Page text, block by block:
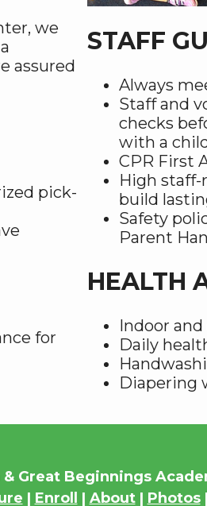
we
assured
pick-
for
STAFF
Always
Staff and
checks
with a
CPR First
High
build
Safety
Parent
HEALTH
Indoor
Daily
Diapering
Great Beginnings
| Enroll | About| Photos|